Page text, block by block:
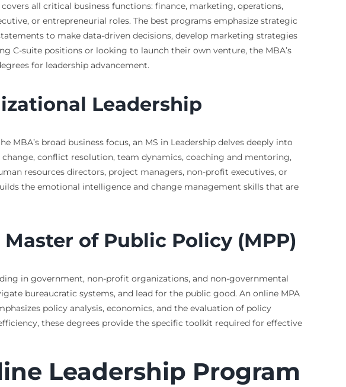
all critical business functions: finance, marketing, operations,
or entrepreneurial roles. The best programs emphasize strategic
to make data-driven decisions, develop marketing strategies
C-suite positions or looking to launch their own venture, the MBA’s
for leadership advancement.
Leadership
broad business focus, an MS in Leadership delves deeply into
conflict resolution, team dynamics, coaching and mentoring,
resources directors, project managers, non-profit executives, or
the emotional intelligence and change management skills that are
of Public Policy (MPP)
in government, non-profit organizations, and non-governmental
bureaucratic systems, and lead for the public good. An online MPA
policy analysis, economics, and the evaluation of policy
these degrees provide the specific toolkit required for effective
Leadership Program